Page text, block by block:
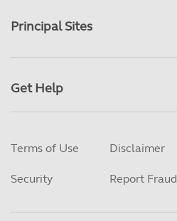
Principal Sites
Get Help
Terms of Use Disclaimer
Security Report Fraud